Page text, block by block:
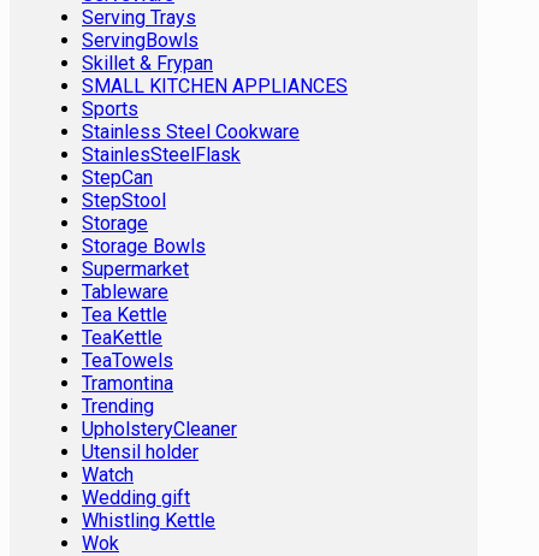
Serving Trays
ServingBowls
Skillet & Frypan
SMALL KITCHEN APPLIANCES
Sports
Stainless Steel Cookware
StainlesSteelFlask
StepCan
StepStool
Storage
Storage Bowls
Supermarket
Tableware
Tea Kettle
TeaKettle
TeaTowels
Tramontina
Trending
UpholsteryCleaner
Utensil holder
Watch
Wedding gift
Whistling Kettle
Wok